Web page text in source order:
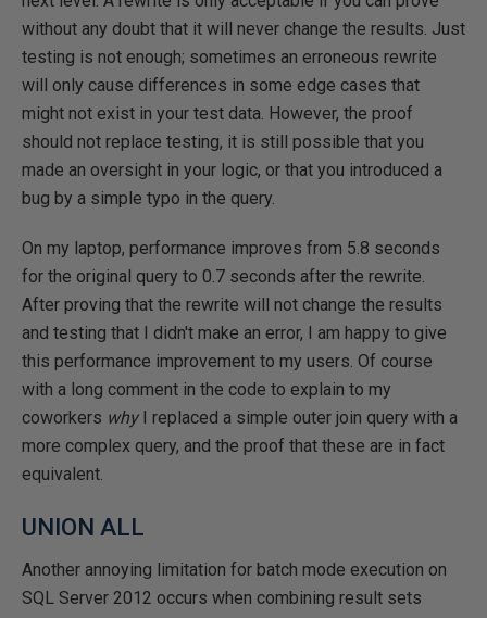
without any doubt that it will never change the results. Just
testing is not enough; sometimes an erroneous rewrite
will only cause differences in some edge cases that
might not exist in your test data. However, the proof
should not replace testing, it is still possible that you
made an oversight in your logic, or that you introduced a
bug by a simple typo in the query.
On my laptop, performance improves from 5.8 seconds
for the original query to 0.7 seconds after the rewrite.
After proving that the rewrite will not change the results
and testing that I didn't make an error, I am happy to give
this performance improvement to my users. Of course
with a long comment in the code to explain to my
coworkers whyI replaced a simple outer join query with a
more complex query, and the proof that these are in fact
equivalent.
UNION ALL
Another annoying limitation for batch mode execution on
SQL Server 2012 occurs when combining result sets